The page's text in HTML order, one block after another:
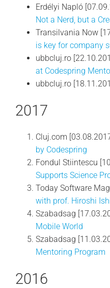
Erdélyi Napló
Not a Nerd, but a
Transilvania Now
is key for company
ubbcluj.ro
at Codespring
ubbcluj.ro
2017
Cluj.com
by Codespring
Fondul Stiintescu
Supports Science
Today Software
with prof. Hiroshi
Szabadsag
Mobile World
Szabadsag
Mentoring Program
2016